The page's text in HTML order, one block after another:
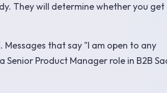
They will determine whether you get
that say "I am open to any
Product Manager role in B2B